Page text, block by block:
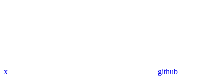
x github